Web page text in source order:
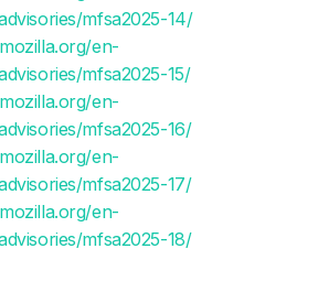
mfsa2025-14/
en-
mfsa2025-15/
en-
mfsa2025-16/
en-
mfsa2025-17/
en-
mfsa2025-18/